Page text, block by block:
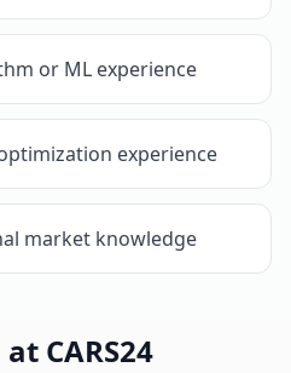
or ML experience
experience
market knowledge
at CARS24